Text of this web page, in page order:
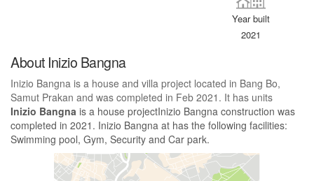
Year built
2021
About Inizio Bangna
Inizio Bangna is a house and villa project located in Bang Bo,
Samut Prakan and was completed in Feb 2021. It has units
Inizio Bangna is a house projectInizio Bangna construction was
completed in 2021. Inizio Bangna at has the following facilities:
Swimming pool, Gym, Security and Car park.